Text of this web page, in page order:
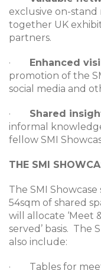
exclusive on-
together UK
partners.
· Enhanced
promotion of the
social media and
· Shared
informal
fellow SMI
THE SMI
The SMI
54sqm of shared
will allocate ‘Meet
served’ basis. The
also include:
· Tables for